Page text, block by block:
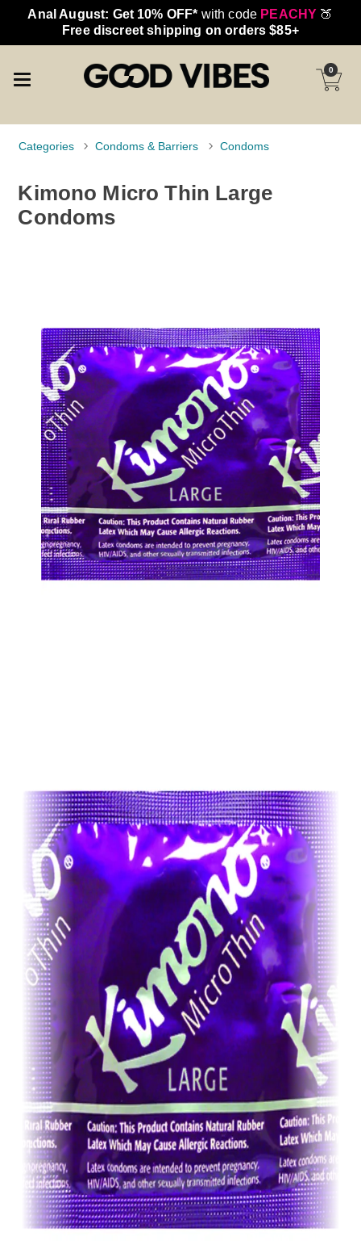
Anal August: Get 10% OFF* with code PEACHY 🍑
Free discreet shipping on orders $85+
0
Categories Condoms & Barriers Condoms
Kimono Micro Thin Large
Condoms